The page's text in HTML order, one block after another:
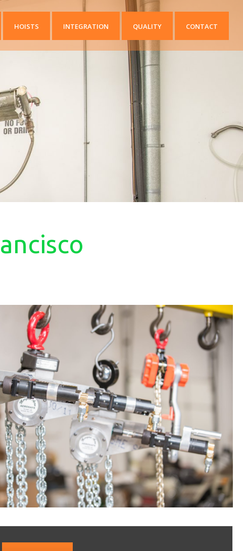
HOISTS INTEGRATION QUALITY CONTACT